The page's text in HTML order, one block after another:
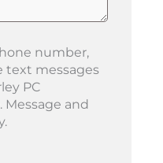
number,
text messages
PC
Message and